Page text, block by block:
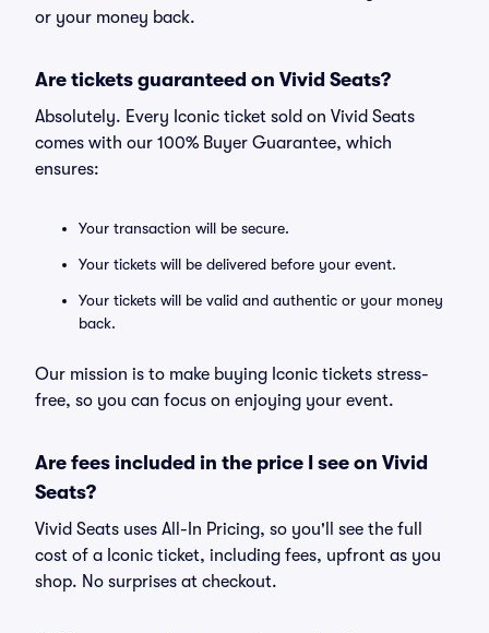
or your money back.
Are tickets guaranteed on Vivid Seats?
Absolutely. Every Iconic ticket sold on Vivid Seats
comes with our 100% Buyer Guarantee, which
ensures:
Your transaction will be secure.
Your tickets will be delivered before your event.
Your tickets will be valid and authentic or your money
back.
Our mission is to make buying Iconic tickets stress-
free, so you can focus on enjoying your event.
Are fees included in the price I see on Vivid
Seats?
Vivid Seats uses All-In Pricing, so you'll see the full
cost of a Iconic ticket, including fees, upfront as you
shop. No surprises at checkout.